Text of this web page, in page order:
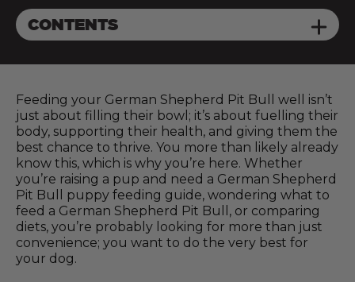
CONTENTS
Feeding your German Shepherd Pit Bull well isn’t
just about filling their bowl; it’s about fuelling their
body, supporting their health, and giving them the
best chance to thrive. You more than likely already
know this, which is why you’re here. Whether
you’re raising a pup and need a German Shepherd
Pit Bull puppy feeding guide, wondering what to
feed a German Shepherd Pit Bull, or comparing
diets, you’re probably looking for more than just
convenience; you want to do the very best for
your dog.